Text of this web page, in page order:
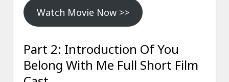
Watch Movie Now >>
Part 2: Introduction Of You
Belong With Me Full Short Film